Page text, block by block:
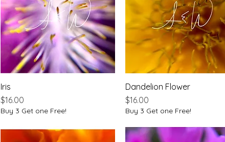
Iris
Price
$16.00
Buy 3 Get one Free!
Quick View
Dandelion Flower
Price
$16.00
Buy 3 Get one Free!